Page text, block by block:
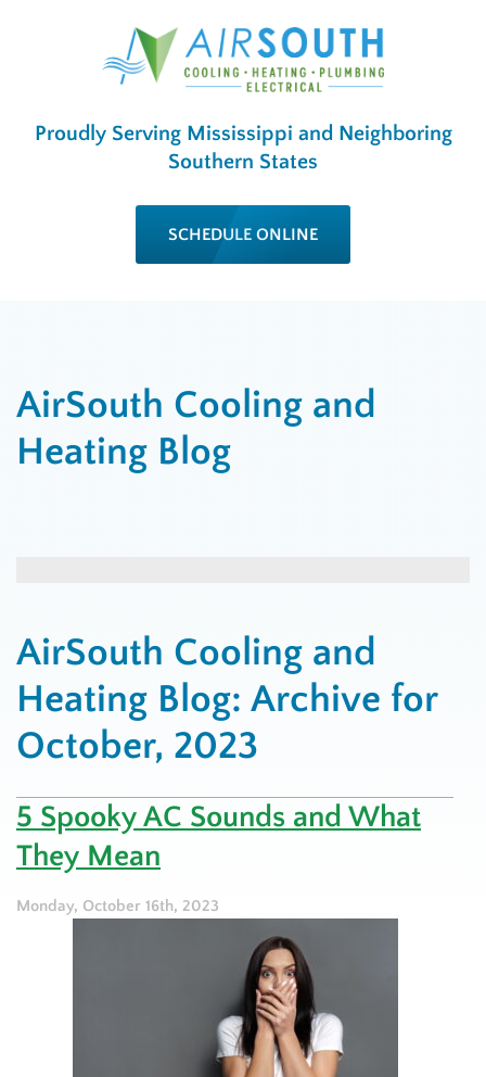
Proudly Serving Mississippi and Neighboring
Southern States
SCHEDULE ONLINE
AirSouth Cooling and
Heating Blog
AirSouth Cooling and
Heating Blog: Archive for
October, 2023
5 Spooky AC Sounds and What
They Mean
Monday, October 16th, 2023